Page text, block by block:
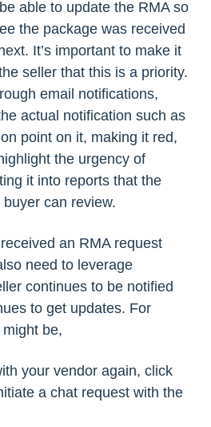
able to update the RMA so
the package was received
It’s important to make it
seller that this is a priority.
email notifications,
actual notification such as
point on it, making it red,
the urgency of
it into reports that the
can review.
an RMA request
need to leverage
continues to be notified
to get updates. For
be,
your vendor again, click
a chat request with the